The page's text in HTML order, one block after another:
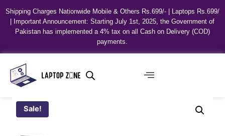
Shipping Charges Nationwide Mobile & Others Rs.699/- | Laptops Rs.699/
| Important Announcement: Starting July 1st, 2025, the Government of
Pakistan has implemented a 4% tax on all Cash on Delivery (COD)
payments.
Sale!